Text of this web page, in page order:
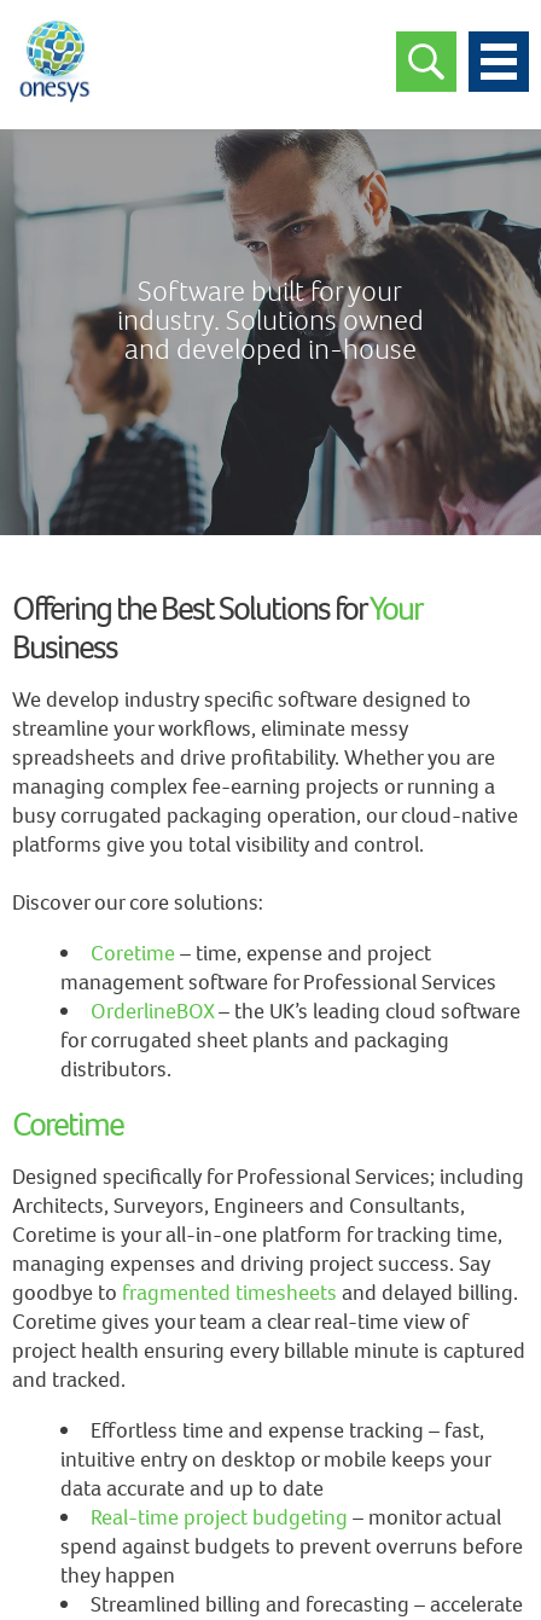
Software built for your
industry. Solutions owned
and developed in-house
Offering the Best Solutions forYour
Business
We develop industry specific software designed to
streamline your workflows, eliminate messy
spreadsheets and drive profitability. Whether you are
managing complex fee-earning projects or running a
busy corrugated packaging operation, our cloud-native
platforms give you total visibility and control.
Discover our core solutions:
Coretime– time, expense and project
management software for Professional Services
OrderlineBOX– the UK’s leading cloud software
for corrugated sheet plants and packaging
distributors.
Coretime
Designed specifically for Professional Services; including
Architects, Surveyors, Engineers and Consultants,
Coretime is your all-in-one platform for tracking time,
managing expenses and driving project success. Say
goodbye to fragmented timesheets and delayed billing.
Coretime gives your team a clear real-time view of
project health ensuring every billable minute is captured
and tracked.
Effortless time and expense tracking – fast,
intuitive entry on desktop or mobile keeps your
data accurate and up to date
Real-time project budgeting – monitor actual
spend against budgets to prevent overruns before
they happen
Streamlined billing and forecasting – accelerate